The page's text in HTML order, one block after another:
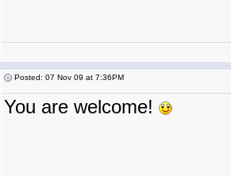
Posted: 07 Nov 09 at 7:36PM
You are welcome!